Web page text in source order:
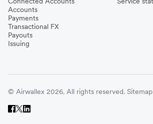
Accounts
Payments
Transactional FX
Payouts
Issuing
© Airwallex 2026. All rights reserved. Sitemap